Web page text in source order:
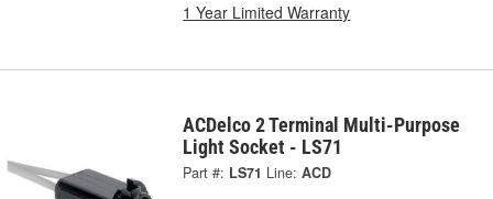
1 Year Limited Warranty
ACDelco 2 Terminal Multi-Purpose
Light Socket - LS71
Part #: LS71 Line: ACD